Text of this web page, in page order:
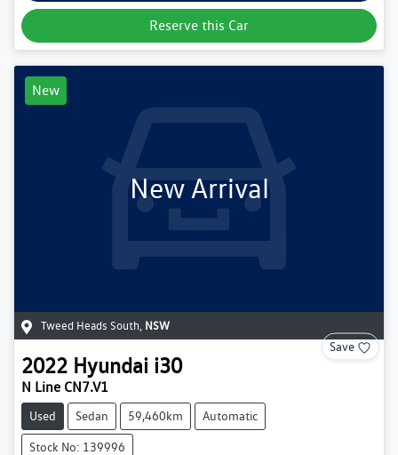
Reserve this Car
New
New Arrival
Tweed Heads South NSW
Save
2022 Hyundai i30
N Line CN7.V1
Used Sedan 59,460km Automatic
Stock No: 139996